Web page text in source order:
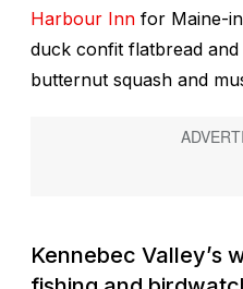
Harbour Inn for Maine-
duck confit flatbread
butternut squash and
Kennebec Valley’s